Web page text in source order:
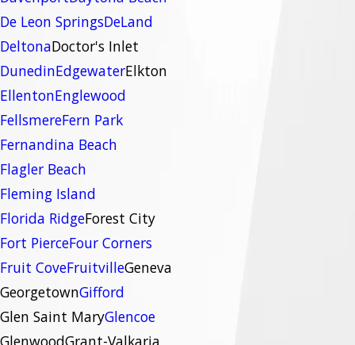
De Leon SpringsDeLand
DeltonaDoctor's Inlet
DunedinEdgewaterElkton
EllentonEnglewood
FellsmereFern Park
Fernandina Beach
Flagler Beach
Fleming Island
Florida RidgeForest City
Fort PierceFour Corners
Fruit CoveFruitvilleGeneva
GeorgetownGifford
Glen Saint MaryGlencoe
GlenwoodGrant-Valkaria